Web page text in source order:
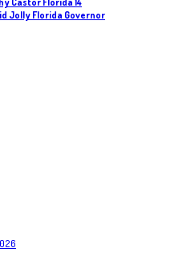
Jolly Florida Governor